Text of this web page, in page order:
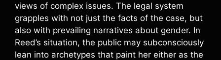
views of complex issues. The legal system
grapples with not just the facts of the case, but
also with prevailing narratives about gender. In
Reed’s situation, the public may subconsciously
lean into archetypes that paint her either as the